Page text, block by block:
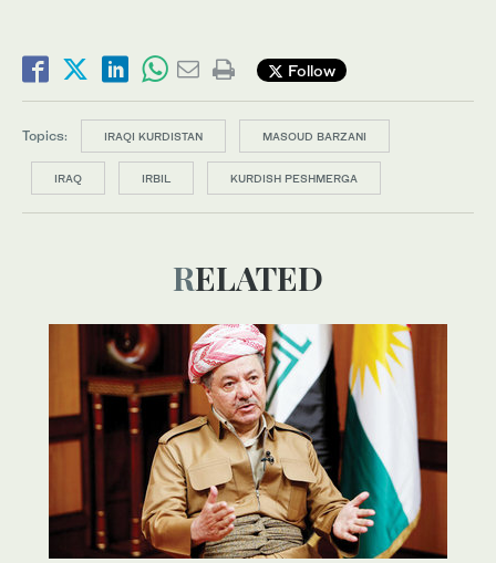
Follow
Topics: IRAQI KURDISTAN MASOUD BARZANI
IRAQ IRBIL KURDISH PESHMERGA
RELATED